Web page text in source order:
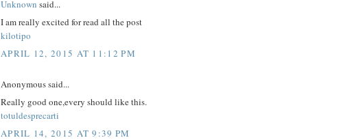
Unknown said...
I am really excited for read all the post
kilotipo
APRIL 12, 2015 AT 11:12 PM
Anonymous said...
Really good one,every should like this.
totuldesprecarti
APRIL 14, 2015 AT 9:39 PM